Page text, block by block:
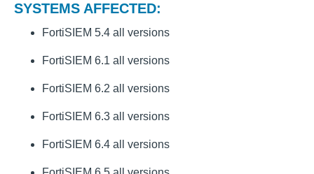
SYSTEMS AFFECTED:
FortiSIEM 5.4 all versions
FortiSIEM 6.1 all versions
FortiSIEM 6.2 all versions
FortiSIEM 6.3 all versions
FortiSIEM 6.4 all versions